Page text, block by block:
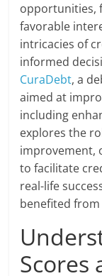
opportunities,
favorable
intricacies of
informed
CuraDebt, a
aimed at
including
explores the
improvement,
to facilitate
real-life
benefited
Scores